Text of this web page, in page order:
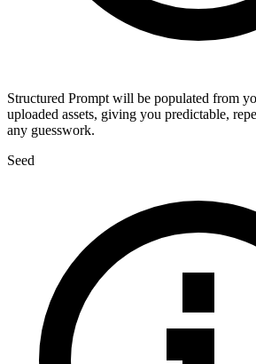
Structured Prompt will be populated from
uploaded assets, giving you predictable,
any guesswork.
Seed